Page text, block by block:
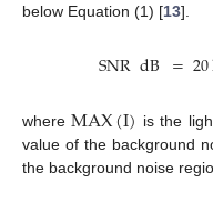
below Equation (1) [13].
SNRdB =20
whereMAX(I) is the
value of the background
the background noise